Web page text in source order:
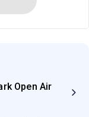
Open Air